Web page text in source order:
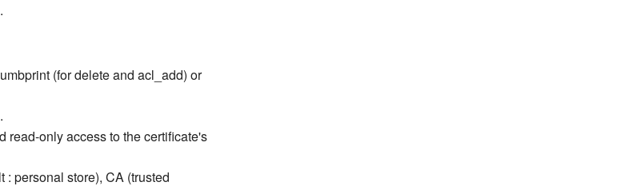
(for delete and acl_add) or
read-only access to the certificate's
: personal store), CA (trusted